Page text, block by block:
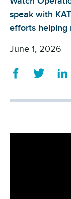
speak with
efforts helping
June 1, 2026